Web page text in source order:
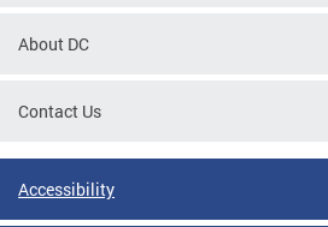
About DC
Contact Us
Accessibility